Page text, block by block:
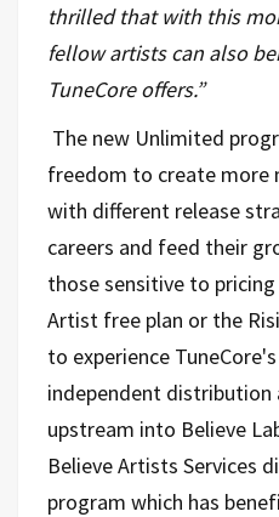
thrilled that with this
fellow artists can also
TuneCore offers.”
The new Unlimited
freedom to create more
with different release
careers and feed their
those sensitive to
Artist free plan or the
to experience
independent
upstream into Believe
Believe Artists Services
program which has